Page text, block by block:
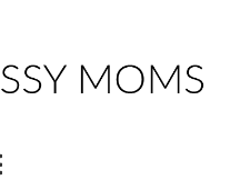
Navigation